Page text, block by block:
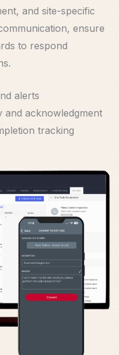
and site-specific
ensure
to respond
alerts
and acknowledgment
tracking